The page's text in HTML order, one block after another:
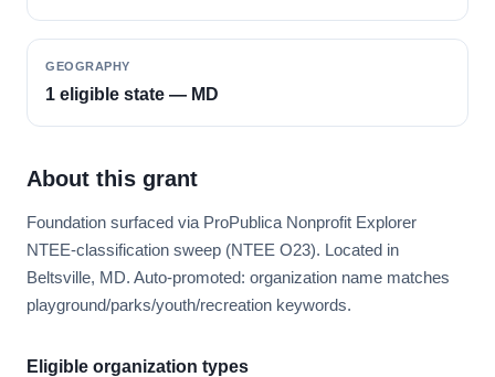
GEOGRAPHY
1 eligible state — MD
About this grant
Foundation surfaced via ProPublica Nonprofit Explorer
NTEE-classification sweep (NTEE O23). Located in
Beltsville, MD. Auto-promoted: organization name matches
playground/parks/youth/recreation keywords.
Eligible organization types